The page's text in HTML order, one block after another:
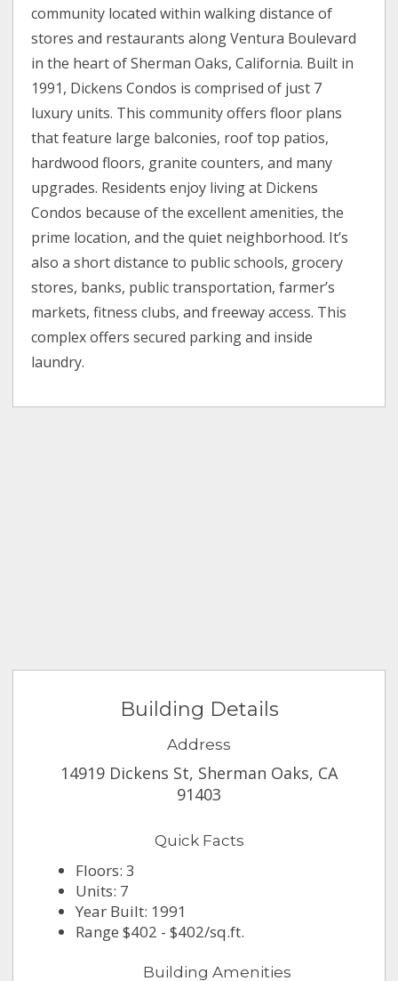
community located within walking distance of
stores and restaurants along Ventura Boulevard
in the heart of Sherman Oaks, California. Built in
1991, Dickens Condos is comprised of just 7
luxury units. This community offers floor plans
that feature large balconies, roof top patios,
hardwood floors, granite counters, and many
upgrades. Residents enjoy living at Dickens
Condos because of the excellent amenities, the
prime location, and the quiet neighborhood. It’s
also a short distance to public schools, grocery
stores, banks, public transportation, farmer’s
markets, fitness clubs, and freeway access. This
complex offers secured parking and inside
laundry.
Building Details
Address
14919 Dickens St, Sherman Oaks, CA
91403
Quick Facts
Floors: 3
Units: 7
Year Built: 1991
Range $402 - $402/sq.ft.
Building Amenities